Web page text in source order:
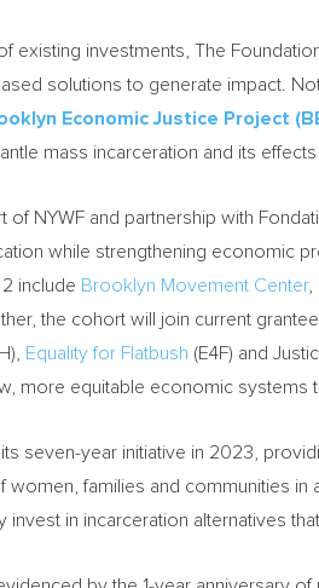
existing investments, The
solutions to generate impact.
Economic Justice Project
mass incarceration and its
of NYWF and partnership with
while strengthening economic
include Brooklyn Movement Center,
the cohort will join current
Equality for Flatbush (E4F) and
more equitable economic
seven-year initiative in 2023,
families and communities
invest in incarceration alternatives